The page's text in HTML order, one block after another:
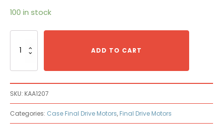
100 in stock
KAA1207
Motor
quantity
ADD TO CART
SKU: KAA1207
Categories: Case Final Drive Motors, Final Drive Motors